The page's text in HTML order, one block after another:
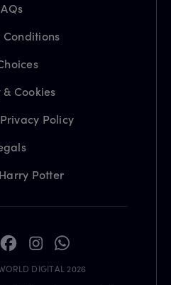
Conditions
Cookies
Policy
Potter
DIGITAL 2026